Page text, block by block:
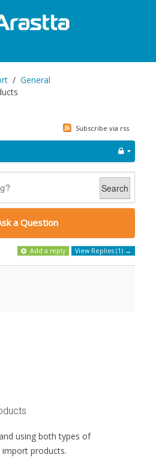
General
Subscribe via rss
Search
a Question
Add a reply View Replies (1) →
using both types of
products.